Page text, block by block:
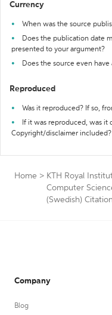
Currency
When was the source
Does the publication date
presented to your argument?
Does the source even have
Reproduced
Was it reproduced? If so,
If it was reproduced, was it
Copyright/disclaimer included?
Home > KTH Royal
Computer
(Swedish)
Company
Blog